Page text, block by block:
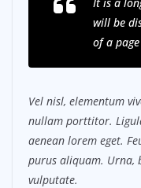
will be
of a
Vel nisl, elementum
nullam porttitor.
aenean lorem eget.
purus aliquam. Urna,
vulputate.